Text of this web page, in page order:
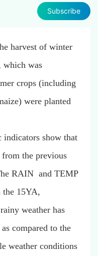
Subscribe
harvest of winter
which was
crops (including
were planted
indicators show that
the previous
RAIN and TEMP
15YA,
weather has
compared to the
weather conditions